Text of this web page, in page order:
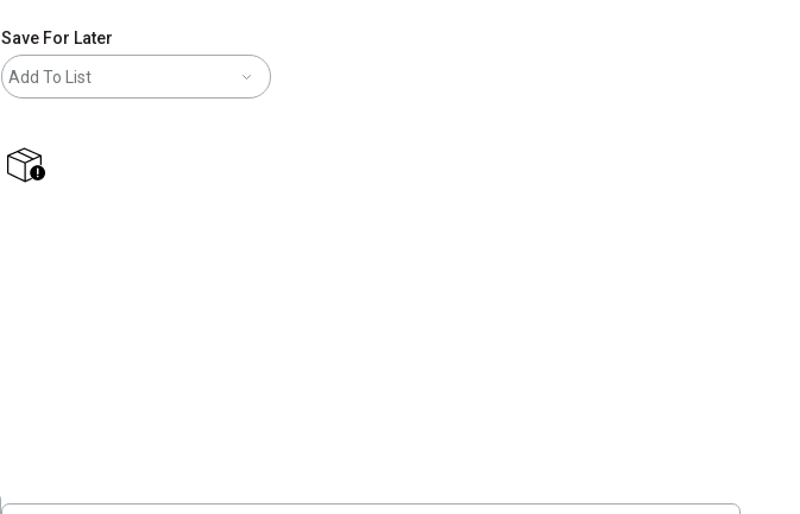
Save For Later
Add To List